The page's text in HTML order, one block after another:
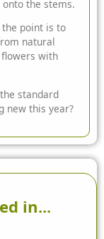
the stems.
point is to
natural
with
standard
new this year?
in...